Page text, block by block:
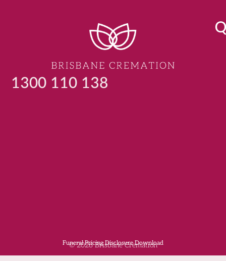
1300 110 138
Funeral Pricing Disclosure Download
© 2026 Brisbane Cremation